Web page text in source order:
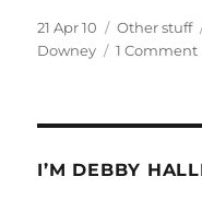
Posted
on
21 Apr 10 Categories
Other stuff
Downey
1 Comment
I’M DEBBY